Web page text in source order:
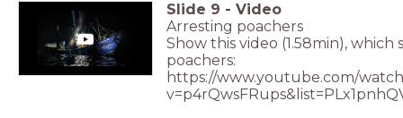
Slide 9 - Video
Arresting poachers
Show this video (1.58min),
poachers:
https://www.youtube.com/